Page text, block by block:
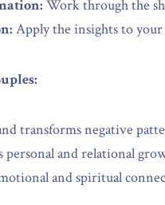
Work through the
Apply the insights to
transforms negative
personal and relational
and spiritual